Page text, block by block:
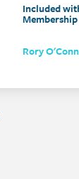
Included
Membership
Rory